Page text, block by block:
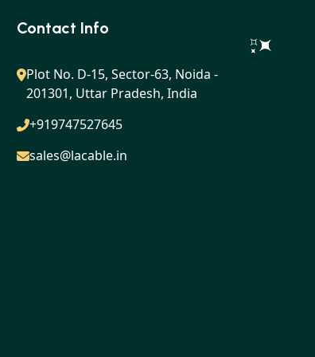
Contact Info
Plot No. D-15, Sector-63, Noida -
201301, Uttar Pradesh, India
+919747527645
sales@lacable.in